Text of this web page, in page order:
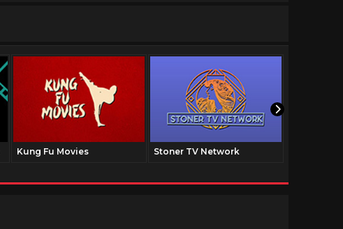
Kung Fu Movies Stoner TV Network